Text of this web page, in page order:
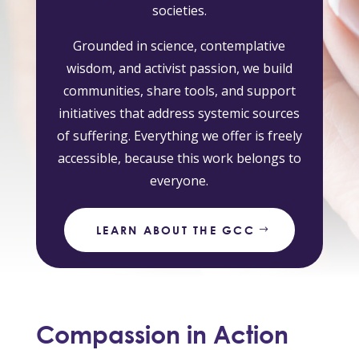
societies.
Grounded in science, contemplative
wisdom, and activist passion, we build
communities, share tools, and support
initiatives that address systemic sources
of suffering. Everything we offer is freely
accessible, because this work belongs to
everyone.
LEARN ABOUT THE GCC
Compassion in Action